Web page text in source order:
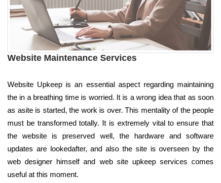
Website Maintenance Services
Website Upkeep is an essential aspect regarding maintaining
the in a breathing time is worried. It is a wrong idea that as soon
as asite is started, the work is over. This mentality of the people
must be transformed totally. It is extremely vital to ensure that
the website is preserved well, the hardware and software
updates are lookedafter, and also the site is overseen by the
web designer himself and web site upkeep services comes
useful at this moment.